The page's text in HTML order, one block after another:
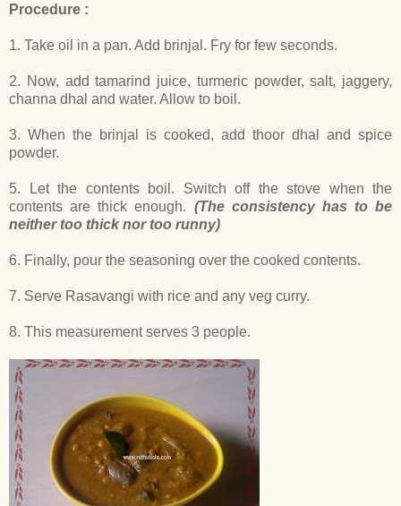
Procedure :
1. Take oil in a pan. Add brinjal. Fry for few seconds.
2. Now, add tamarind juice, turmeric powder, salt, jaggery,
channa dhal and water. Allow to boil.
3. When the brinjal is cooked, add thoor dhal and spice
powder.
5. Let the contents boil. Switch off the stove when the
contents are thick enough. (The consistency has to be
neither too thick nor too runny)
6. Finally, pour the seasoning over the cooked contents.
7. Serve Rasavangi with rice and any veg curry.
8. This measurement serves 3 people.